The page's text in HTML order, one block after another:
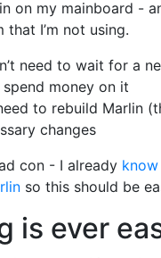
on my mainboard -
that I’m not using.
need to wait for a
money on it
to rebuild Marlin
changes
con - I already
so this should be
is ever